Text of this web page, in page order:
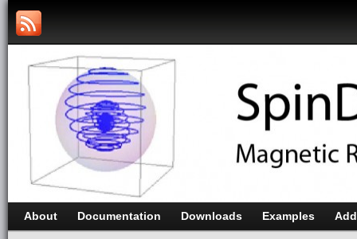
About Documentation Downloads Examples